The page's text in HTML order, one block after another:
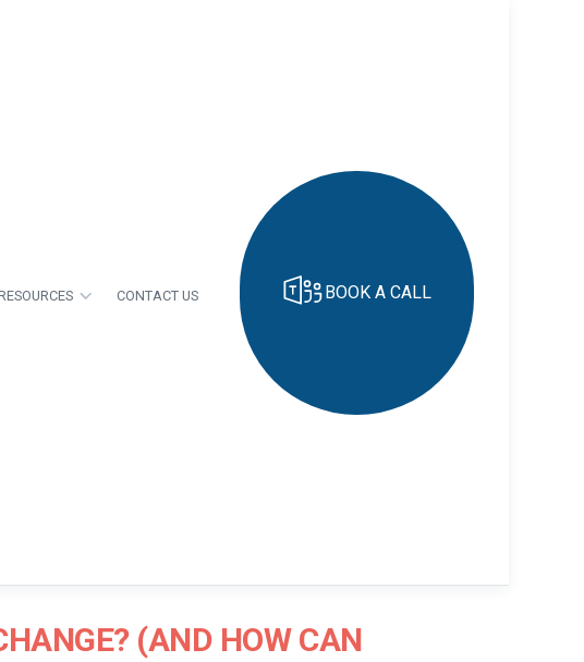
CONTACT US BOOK A CALL
(AND HOW CAN